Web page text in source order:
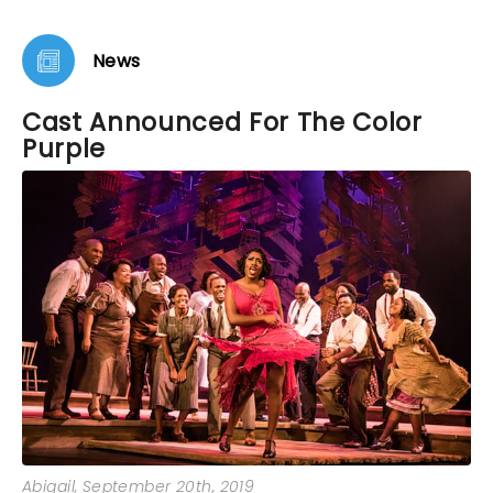
News
Cast Announced For The Color
Purple
Abigail, September 20th, 2019